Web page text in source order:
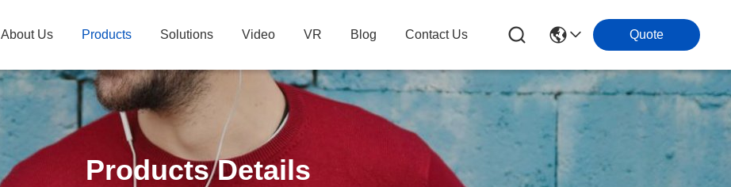
About Us Products Solutions Video VR Blog Contact Us Quote
Products Details